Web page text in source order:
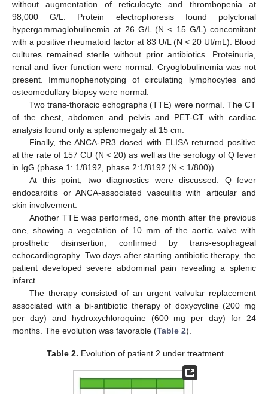
without augmentation of reticulocyte and thrombopenia at
98,000 G/L. Protein electrophoresis found polyclonal
hypergammaglobulinemia at 26 G/L (N < 15 G/L) concomitant
with a positive rheumatoid factor at 83 U/L (N < 20 UI/mL). Blood
cultures remained sterile without prior antibiotics. Proteinuria,
renal and liver function were normal. Cryoglobulinemia was not
present. Immunophenotyping of circulating lymphocytes and
osteomedullary biopsy were normal.
Two trans-thoracic echographs (TTE) were normal. The CT
of the chest, abdomen and pelvis and PET-CT with cardiac
analysis found only a splenomegaly at 15 cm.
Finally, the ANCA-PR3 dosed with ELISA returned positive
at the rate of 157 CU (N < 20) as well as the serology of Q fever
in IgG (phase 1: 1/8192, phase 2:1/8192 (N < 1/800)).
At this point, two diagnostics were discussed: Q fever
endocarditis or ANCA-associated vasculitis with articular and
skin involvement.
Another TTE was performed, one month after the previous
one, showing a vegetation of 10 mm of the aortic valve with
prosthetic disinsertion, confirmed by trans-esophageal
echocardiography. Two days after starting antibiotic therapy, the
patient developed severe abdominal pain revealing a splenic
infarct.
The therapy consisted of an urgent valvular replacement
associated with a bi-antibiotic therapy of doxycycline (200 mg
per day) and hydroxychloroquine (600 mg per day) for 24
months. The evolution was favorable (Table 2).
Table 2. Evolution of patient 2 under treatment.